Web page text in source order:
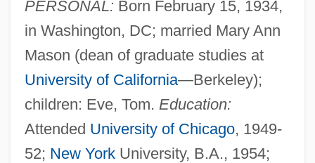
PERSONAL: Born February 15, 1934,
in Washington, DC; married Mary Ann
Mason (dean of graduate studies at
University of California—Berkeley);
children: Eve, Tom. Education:
Attended University of Chicago, 1949-
52; New YorkUniversity, B.A., 1954;